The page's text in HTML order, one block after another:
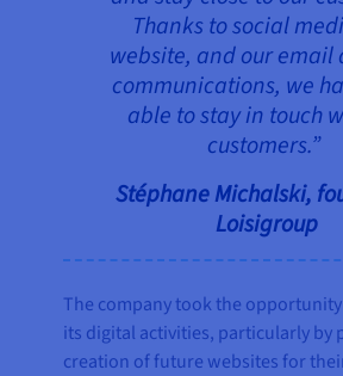
Thanks to social
website, and our email
communications, we
able to stay in touch
customers.”
Stéphane Michalski,
Loisigroup
The company took the
its digital activities, particularly by
creation of future websites for